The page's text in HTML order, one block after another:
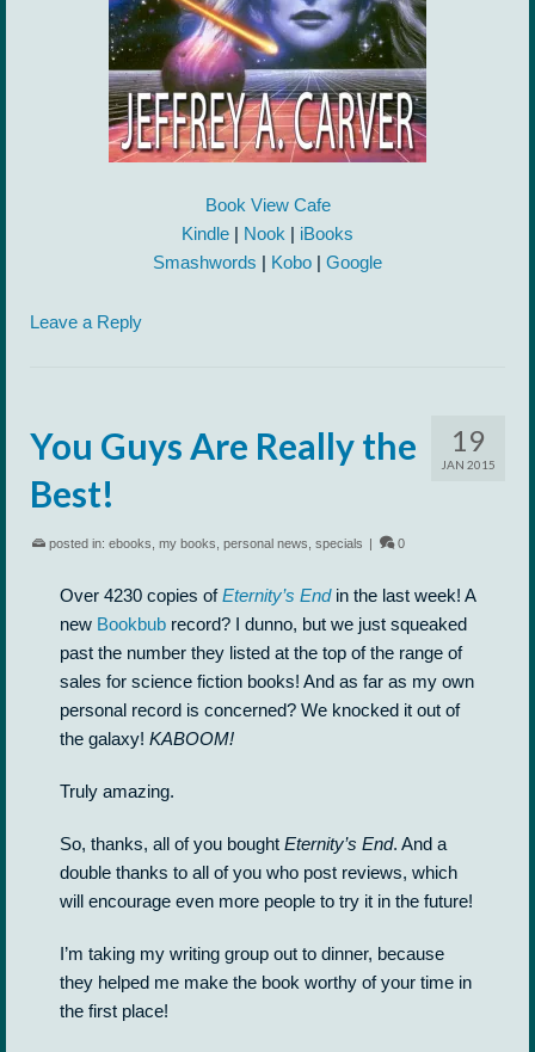
Book View Cafe
Kindle | Nook | iBooks
Smashwords | Kobo | Google
Leave a Reply
19
JAN 2015
You Guys Are Really the
Best!
posted in: ebooks my books personal news specials | 0
Over 4230 copies ofEternity’s Endin the last week! A
new Bookbub record? I dunno, but we just squeaked
past the number they listed at the top of the range of
sales for science fiction books! And as far as my own
personal record is concerned? We knocked it out of
the galaxy! KABOOM!
Truly amazing.
So, thanks, all of you bought Eternity’s End. And a
double thanks to all of you who post reviews, which
will encourage even more people to try it in the future!
I’m taking my writing group out to dinner, because
they helped me make the book worthy of your time in
the first place!